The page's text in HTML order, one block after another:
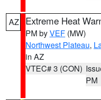
AZ Extreme Heat
PM byVEF (MW)
Northwest Plateau,
in AZ
VTEC# 3 (CON)
PM